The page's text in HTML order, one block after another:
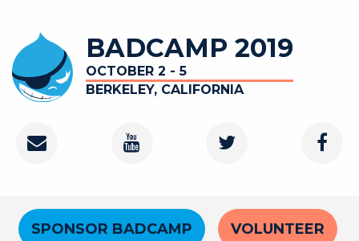
main
content
BADCAMP 2019
OCTOBER 2 - 5
BERKELEY, CALIFORNIA
Contact
Youtube
Twitter
Header
SPONSOR BADCAMP VOLUNTEER